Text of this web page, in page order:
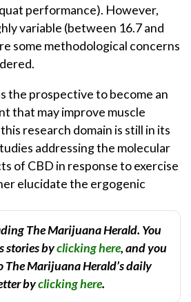
performance). However,
variable (between 16.7 and
some methodological concerns
the prospective to become an
that may improve muscle
research domain is still in its
addressing the molecular
of CBD in response to exercise
elucidate the ergogenic
The Marijuana Herald. You
stories byclicking here, and you
The Marijuana Herald’s daily
byclicking here.